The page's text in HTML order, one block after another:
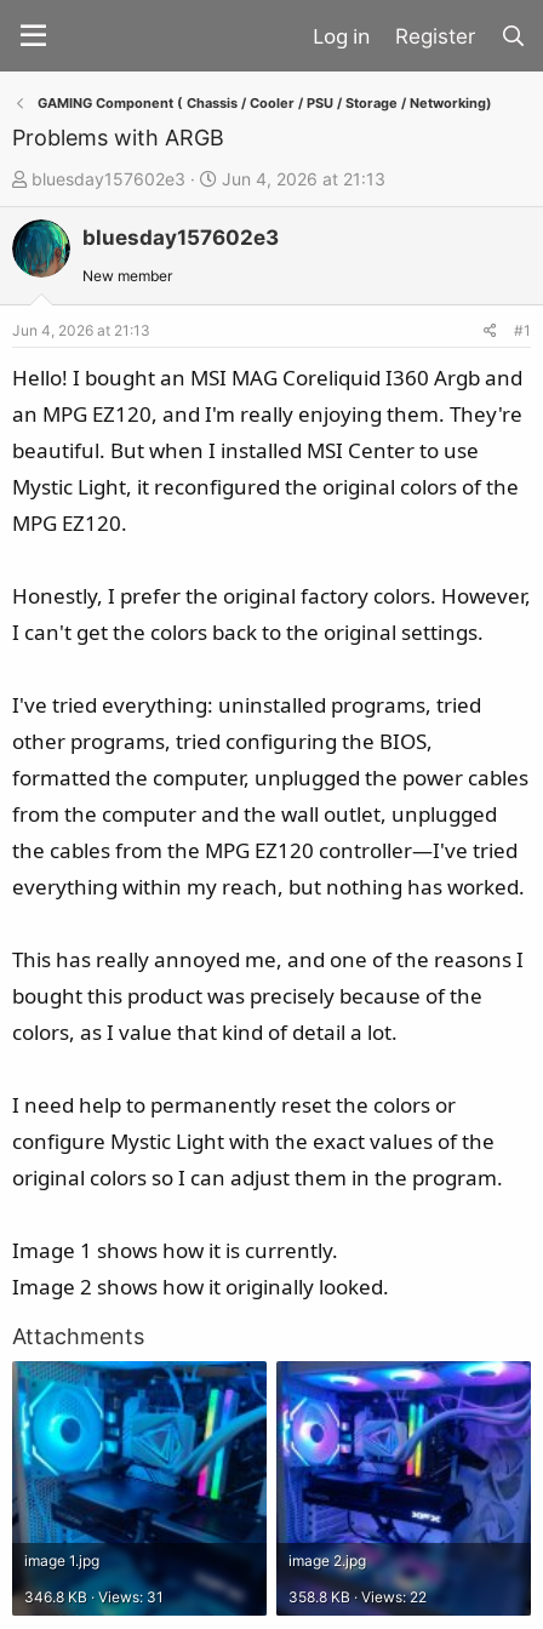
Register
GAMING Component ( Chassis / Cooler / PSU / Storage / Networking)
Problems with ARGB
T
h
r
e
d
t
a
r
t
bluesday157602e3
S
t
a
t
e
Jun 4, 2026 at 21:13
bluesday157602e3
New member
Jun 4, 2026 at 21:13 #1
Hello! I bought an MSI MAG Coreliquid I360 Argb and
an MPG EZ120, and I'm really enjoying them. They're
beautiful. But when I installed MSI Center to use
Mystic Light, it reconfigured the original colors of the
MPG EZ120.
Honestly, I prefer the original factory colors. However,
I can't get the colors back to the original settings.
I've tried everything: uninstalled programs, tried
other programs, tried configuring the BIOS,
formatted the computer, unplugged the power cables
from the computer and the wall outlet, unplugged
the cables from the MPG EZ120 controller—I've tried
everything within my reach, but nothing has worked.
This has really annoyed me, and one of the reasons I
bought this product was precisely because of the
colors, as I value that kind of detail a lot.
I need help to permanently reset the colors or
configure Mystic Light with the exact values of the
original colors so I can adjust them in the program.
Image 1 shows how it is currently.
Image 2 shows how it originally looked.
Attachments
image 1.jpg
346.8 KB · Views: 31
image 2.jpg
358.8 KB · Views: 22